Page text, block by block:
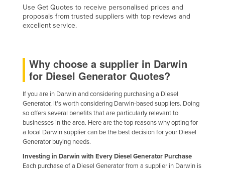
Use Get Quotes to receive personalised prices and
proposals from trusted suppliers with top reviews and
excellent service.
Why choose a supplier in Darwin
for Diesel Generator Quotes?
If you are in Darwin and considering purchasing a Diesel
Generator, it's worth considering Darwin-based suppliers. Doing
so offers several benefits that are particularly relevant to
businesses in the area. Here are the top reasons why opting for
a local Darwin supplier can be the best decision for your Diesel
Generator buying needs.
Investing in Darwin with Every Diesel Generator Purchase
Each purchase of a Diesel Generator from a supplier in Darwin is